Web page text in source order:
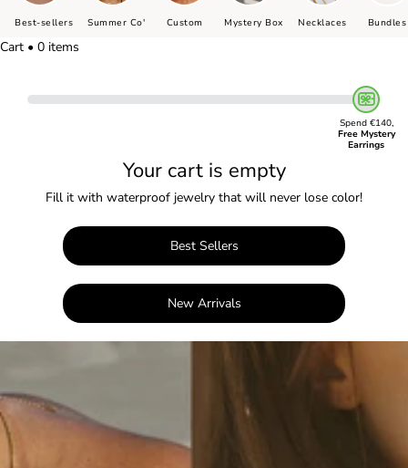
Best-sellers Summer Co' Custom Mystery Box Necklaces Bundles
Cart • 0 items
Spend €140,
Free Mystery
Earrings
Your cart is empty
Fill it with waterproof jewelry that will never lose color!
Best Sellers
New Arrivals